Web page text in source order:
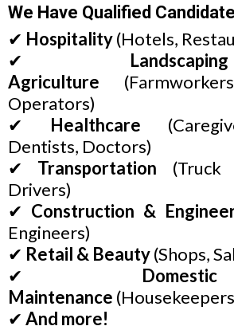
We Have Qualified
✔ Hospitality(Hotels,
✔
Agriculture
Operators)
✔ Healthcare
Dentists, Doctors)
✔ Transportation (Truck
Drivers)
✔ Construction &
Engineers)
✔ Retail & Beauty(Shops,
✔
Maintenance
✔ And more!